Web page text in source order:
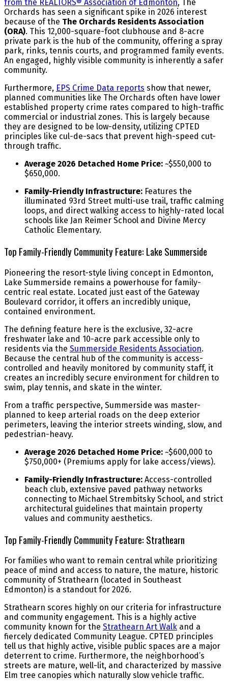
from the REALTORS® Association of Edmonton, The
Orchards has seen a significant spike in 2026 interest
because of the The Orchards Residents Association
(ORA). This 12,000-square-foot clubhouse and 8-acre
private park is the hub of the community, offering a spray
park, rinks, tennis courts, and programmed family events.
An engaged, highly visible community is inherently a safer
community.
Furthermore, EPS Crime Data reports show that newer,
planned communities like The Orchards often have lower
established property crime rates compared to high-traffic
commercial or industrial zones. This is largely because
they are designed to be low-density, utilizing CPTED
principles like cul-de-sacs that prevent high-speed cut-
through traffic.
Average 2026 Detached Home Price: ~$550,000 to
$650,000.
Family-Friendly Infrastructure: Features the
illuminated 93rd Street multi-use trail, traffic calming
loops, and direct walking access to highly-rated local
schools like Jan Reimer School and Divine Mercy
Catholic Elementary.
Top Family-Friendly Community Feature: Lake Summerside
Pioneering the resort-style living concept in Edmonton,
Lake Summerside remains a powerhouse for family-
centric real estate. Located just east of the Gateway
Boulevard corridor, it offers an incredibly unique,
contained environment.
The defining feature here is the exclusive, 32-acre
freshwater lake and 10-acre park accessible only to
residents via the Summerside Residents Association.
Because the central hub of the community is access-
controlled and heavily monitored by community staff, it
creates an incredibly secure environment for children to
swim, play tennis, and skate in the winter.
From a traffic perspective, Summerside was master-
planned to keep arterial roads on the deep exterior
perimeters, leaving the interior streets winding, slow, and
pedestrian-heavy.
Average 2026 Detached Home Price: ~$600,000 to
$750,000+ (Premiums apply for lake access/views).
Family-Friendly Infrastructure: Access-controlled
beach club, extensive paved pathway networks
connecting to Michael Strembitsky School, and strict
architectural guidelines that maintain property
values and community aesthetics.
Top Family-Friendly Community Feature: Strathearn
For families who want to remain central while prioritizing
peace of mind and access to nature, the mature, historic
community of Strathearn (located in Southeast
Edmonton) is a standout for 2026.
Strathearn scores highly on our criteria for infrastructure
and community engagement. This is a highly active
community known for the Strathearn Art Walk and a
fiercely dedicated Community League. CPTED principles
tell us that highly active, visible public spaces are a major
deterrent to crime. Furthermore, the neighborhood’s
streets are mature, well-lit, and characterized by massive
Elm tree canopies which naturally slow vehicle traffic.